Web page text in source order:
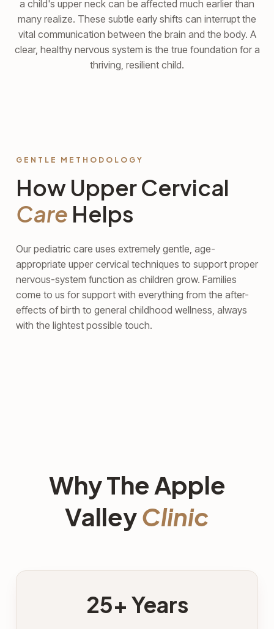
a child's upper neck can be affected much earlier than
many realize. These subtle early shifts can interrupt the
vital communication between the brain and the body. A
clear, healthy nervous system is the true foundation for a
thriving, resilient child.
GENTLE METHODOLOGY
How Upper Cervical
Care Helps
Our pediatric care uses extremely gentle, age-
appropriate upper cervical techniques to support proper
nervous-system function as children grow. Families
come to us for support with everything from the after-
effects of birth to general childhood wellness, always
with the lightest possible touch.
Why The Apple
ValleyClinic
25+ Years